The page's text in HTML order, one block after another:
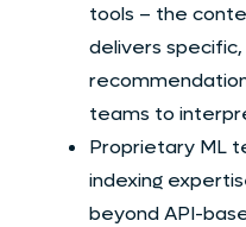
tools – the
delivers
teams to
Proprietary ML
indexing
beyond API-